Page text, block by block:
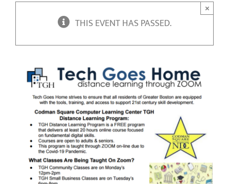
THIS EVENT HAS PASSED.
×